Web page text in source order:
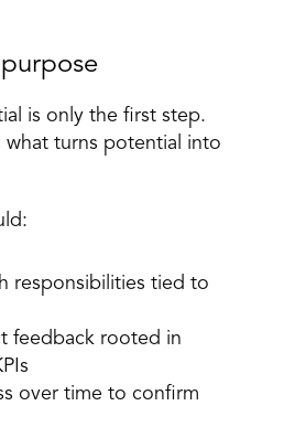
is only the first step.
what turns potential into
responsibilities tied to
feedback rooted in
over time to confirm